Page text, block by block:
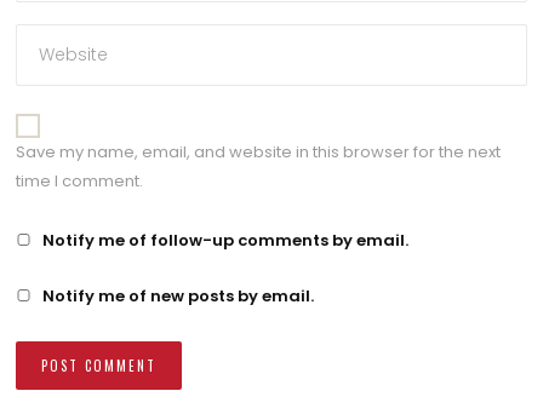
Save my name, email, and website in this browser for the next
time I comment.
Notify me of follow-up comments by email.
Notify me of new posts by email.